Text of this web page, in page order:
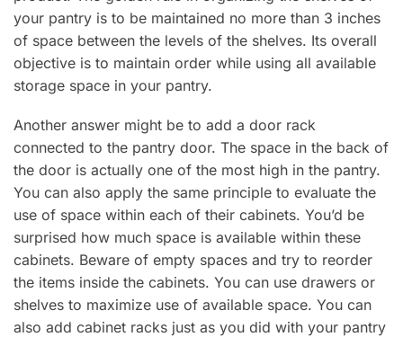
your pantry is to be maintained no more than 3 inches
of space between the levels of the shelves. Its overall
objective is to maintain order while using all available
storage space in your pantry.
Another answer might be to add a door rack
connected to the pantry door. The space in the back of
the door is actually one of the most high in the pantry.
You can also apply the same principle to evaluate the
use of space within each of their cabinets. You’d be
surprised how much space is available within these
cabinets. Beware of empty spaces and try to reorder
the items inside the cabinets. You can use drawers or
shelves to maximize use of available space. You can
also add cabinet racks just as you did with your pantry